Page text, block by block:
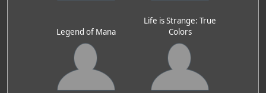
Legend of Mana
Life is Strange: True
Colors